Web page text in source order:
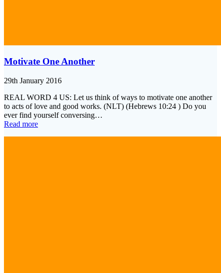
Motivate One Another
29th January 2016
REAL WORD 4 US: Let us think of ways to motivate one another
to acts of love and good works. (NLT) (Hebrews 10:24 ) Do you
ever find yourself conversing…
Read more